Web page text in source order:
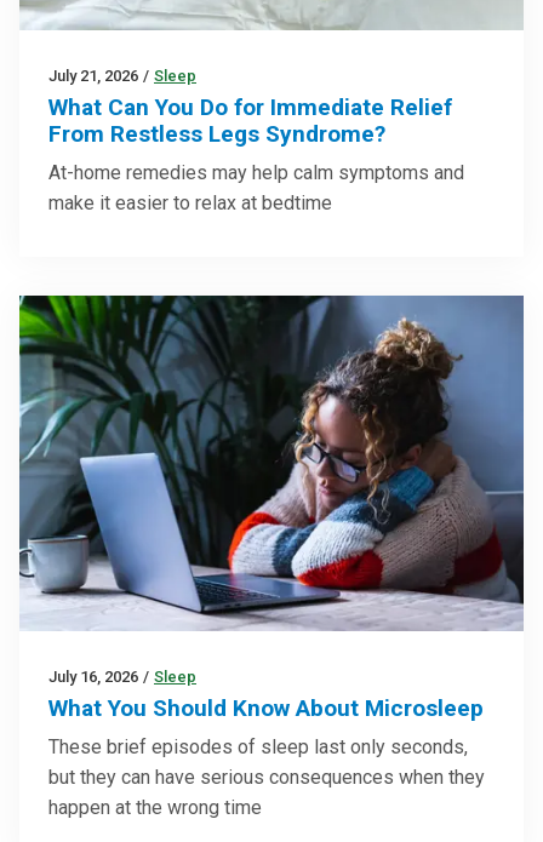
July 21, 2026 / Sleep
What Can You Do for Immediate Relief
From Restless Legs Syndrome?
At-home remedies may help calm symptoms and
make it easier to relax at bedtime
July 16, 2026 / Sleep
What You Should Know About Microsleep
These brief episodes of sleep last only seconds,
but they can have serious consequences when they
happen at the wrong time